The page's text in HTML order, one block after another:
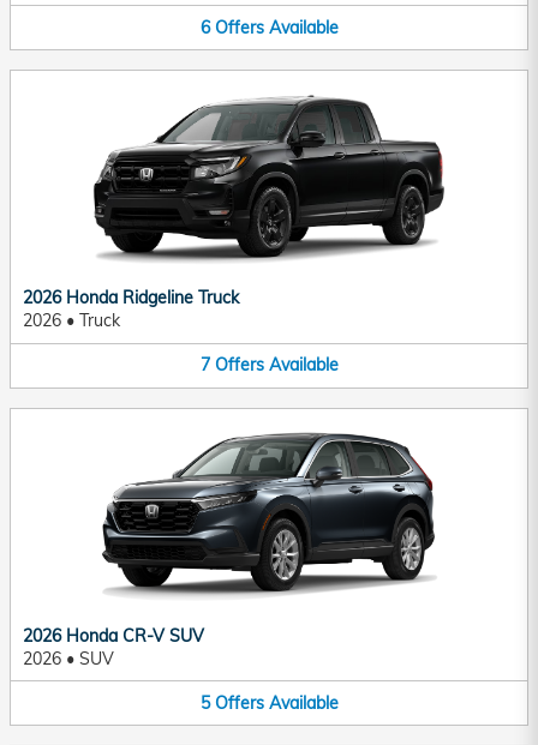
6 Offers Available
2026 Honda Ridgeline Truck
2026 • Truck
7 Offers Available
2026 Honda CR-V SUV
2026 • SUV
5 Offers Available